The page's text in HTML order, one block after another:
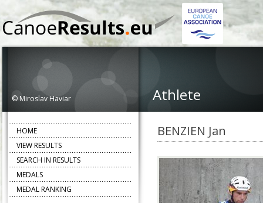
© Miroslav Haviar Athlete
BENZIEN Jan
HOME
VIEW RESULTS
SEARCH IN RESULTS
MEDALS
MEDAL RANKING